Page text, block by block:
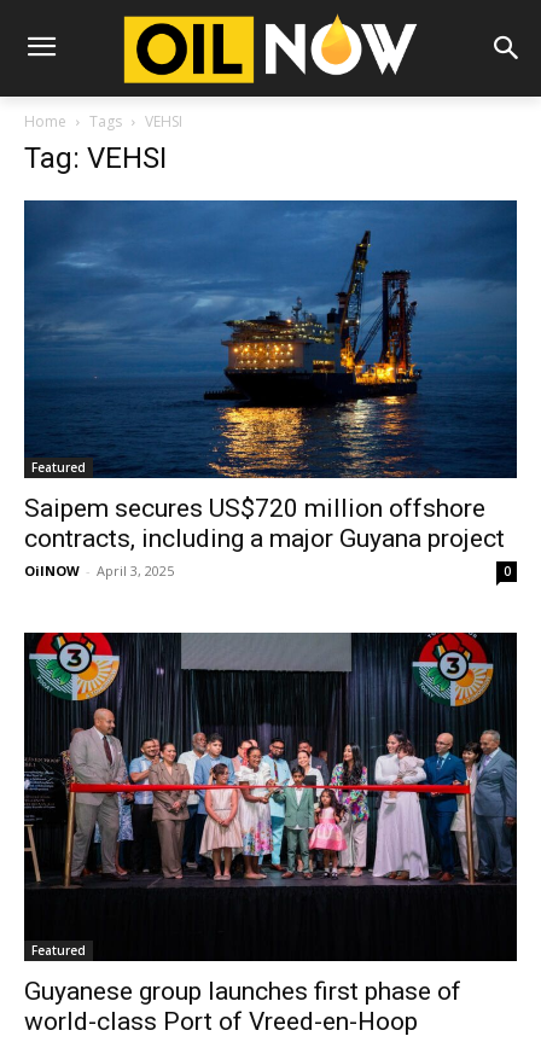
Home Tags VEHSI
Tag: VEHSI
Featured
Saipem secures US$720 million offshore
contracts, including a major Guyana project
OilNOW - April 3, 2025 0
Featured
Guyanese group launches first phase of
world-class Port of Vreed-en-Hoop